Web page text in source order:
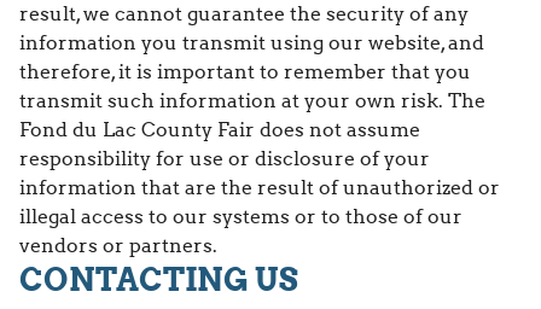
result, we cannot guarantee the security of any
information you transmit using our website, and
therefore, it is important to remember that you
transmit such information at your own risk. The
Fond du Lac County Fair does not assume
responsibility for use or disclosure of your
information that are the result of unauthorized or
illegal access to our systems or to those of our
vendors or partners.
CONTACTING US